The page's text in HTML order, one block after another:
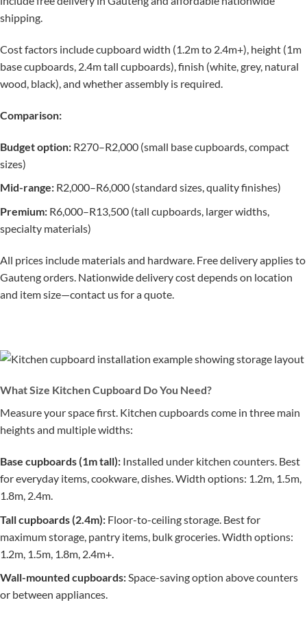
shipping.
Cost factors include cupboard width (1.2m to 2.4m+), height (1m
base cupboards, 2.4m tall cupboards), finish (white, grey, natural
wood, black), and whether assembly is required.
Comparison:
Budget option: R270–R2,000 (small base cupboards, compact
sizes)
Mid-range: R2,000–R6,000 (standard sizes, quality finishes)
Premium: R6,000–R13,500 (tall cupboards, larger widths,
specialty materials)
All prices include materials and hardware. Free delivery applies to
Gauteng orders. Nationwide delivery cost depends on location
and item size—contact us for a quote.
What Size Kitchen Cupboard Do You Need?
Measure your space first. Kitchen cupboards come in three main
heights and multiple widths:
Base cupboards (1m tall): Installed under kitchen counters. Best
for everyday items, cookware, dishes. Width options: 1.2m, 1.5m,
1.8m, 2.4m.
Tall cupboards (2.4m): Floor-to-ceiling storage. Best for
maximum storage, pantry items, bulk groceries. Width options:
1.2m, 1.5m, 1.8m, 2.4m+.
Wall-mounted cupboards:Space-saving option above counters
or between appliances.